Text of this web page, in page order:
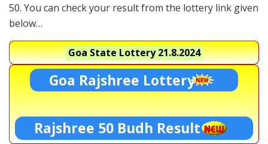
50. You can check your result from the lottery link given
below…
Goa State Lottery21.8.2024
Goa Rajshree Lottery
Rajshree 50 Budh Result